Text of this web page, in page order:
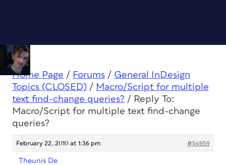
Home Page / Forums / General InDesign
Topics (CLOSED) / Macro/Script for multiple
text find-change queries? / Reply To:
Macro/Script for multiple text find-change
queries?
February 22, 2010 at 1:36 pm #54959
Theunis De